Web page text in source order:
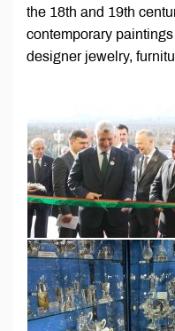
the 18th and 19th
contemporary
designer jewelry,